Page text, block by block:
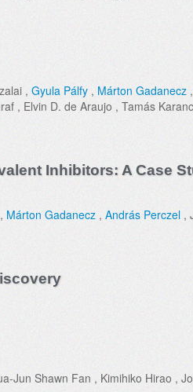
, Gyula Pálfy , Márton Gadanecz
, Elvin D. de Araujo , Tamás
Inhibitors: A Case
Márton Gadanecz , András Perczel ,
Jun Shawn Fan , Kimihiko Hirao ,